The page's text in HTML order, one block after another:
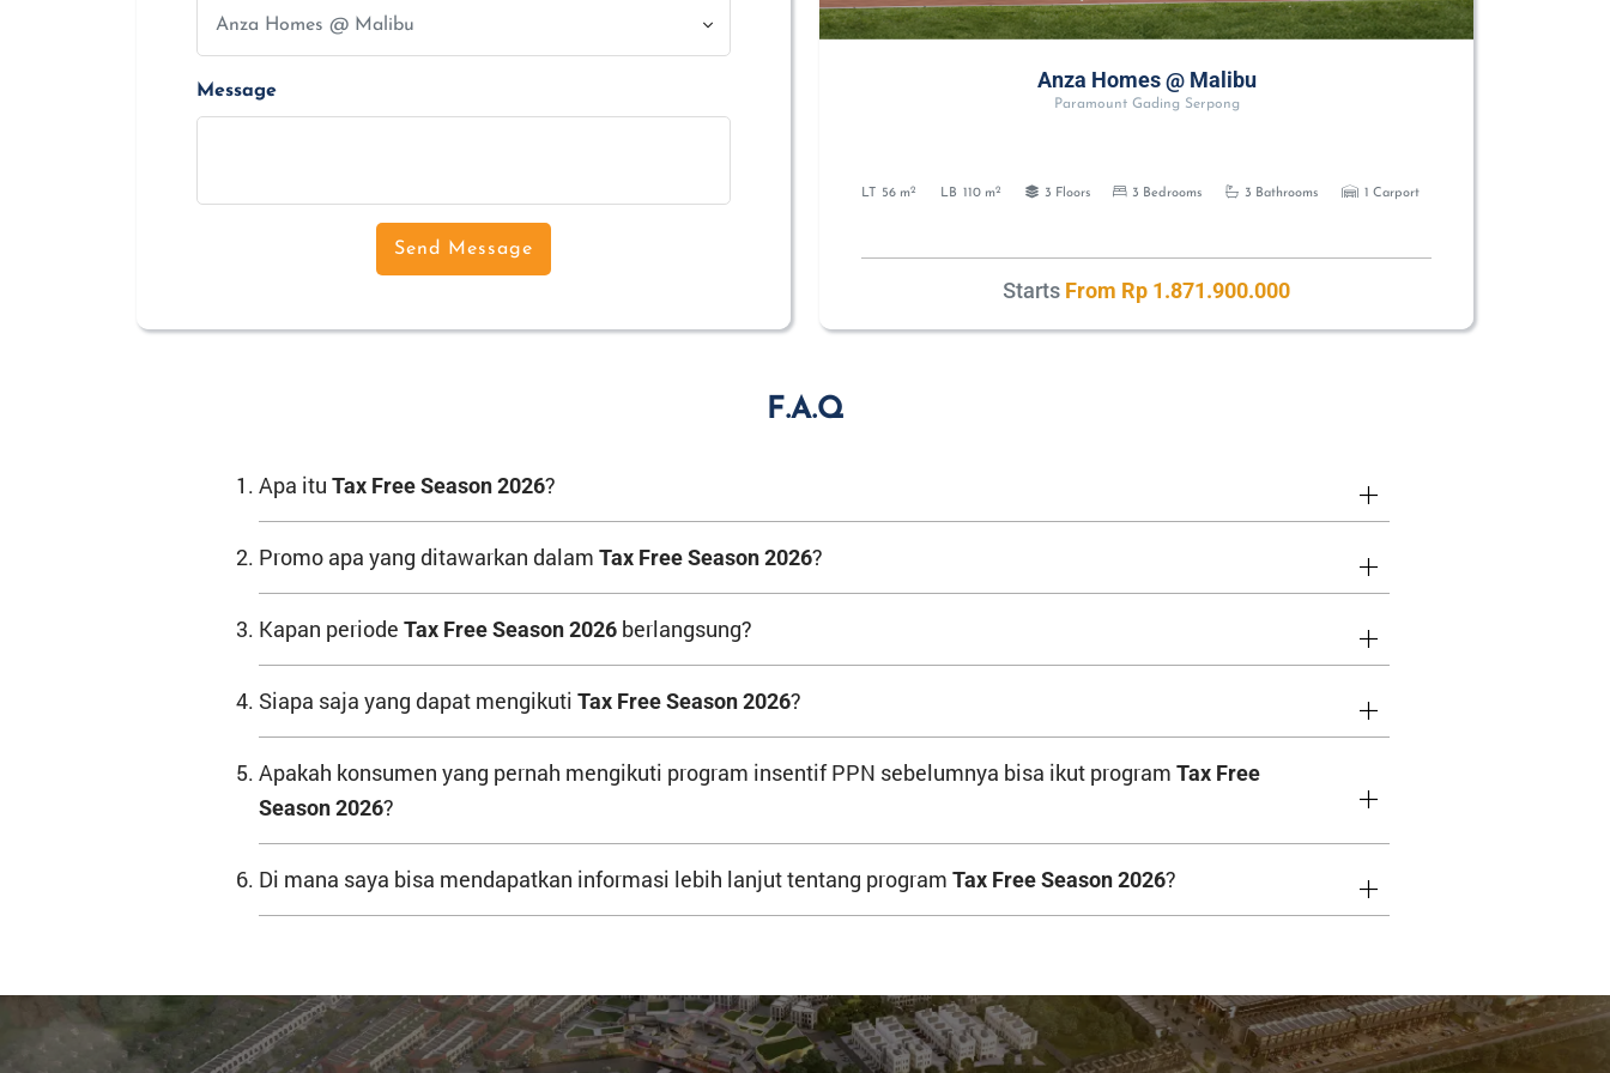
Message
Send Message
Anza Homes @ Malibu
Paramount Gading Serpong
LT 56 m2 LB 110 m2 3 Floors 3 Bedrooms 3 Bathrooms 1 Carport
Starts From Rp 1.871.900.000
F.A.Q
Apa itu Tax Free Season 2026?
Promo apa yang ditawarkan dalam Tax Free Season 2026?
Kapan periode Tax Free Season 2026 berlangsung?
Siapa saja yang dapat mengikuti Tax Free Season 2026?
Apakah konsumen yang pernah mengikuti program insentif PPN sebelumnya bisa ikut program Tax Free
Season 2026?
Di mana saya bisa mendapatkan informasi lebih lanjut tentang program Tax Free Season 2026?